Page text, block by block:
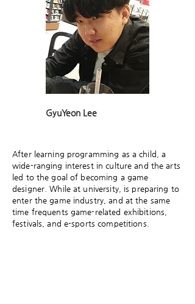
GyuYeon Lee
After learning programming as a child, a
wide-ranging interest in culture and the arts
led to the goal of becoming a game
designer. While at university, is preparing to
enter the game industry, and at the same
time frequents game-related exhibitions,
festivals, and e-sports competitions.